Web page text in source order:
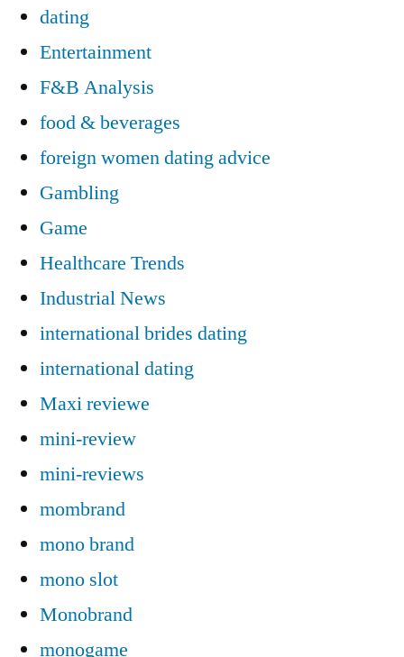
dating
Entertainment
F&B Analysis
food & beverages
foreign women dating advice
Gambling
Game
Healthcare Trends
Industrial News
international brides dating
international dating
Maxi reviewe
mini-review
mini-reviews
mombrand
mono brand
mono slot
Monobrand
monogame